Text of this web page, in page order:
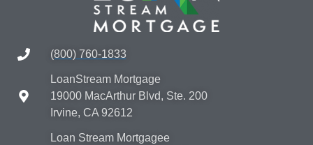
(800) 760-1833
LoanStream Mortgage
19000 MacArthur Blvd, Ste. 200
Irvine, CA 92612
Loan Stream Mortgagee